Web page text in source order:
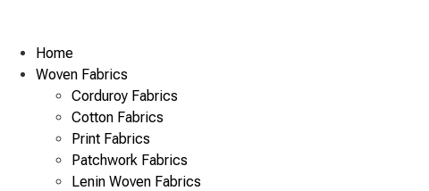
Home
Woven Fabrics
Corduroy Fabrics
Cotton Fabrics
Print Fabrics
Patchwork Fabrics
Lenin Woven Fabrics